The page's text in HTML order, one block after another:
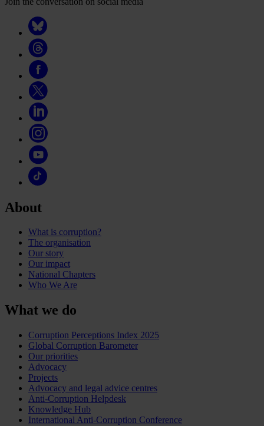
About
What is corruption?
The organisation
Our story
Our impact
National Chapters
Who We Are
What we do
Corruption Perceptions Index 2025
Global Corruption Barometer
Our priorities
Advocacy
Projects
Advocacy and legal advice centres
Anti-Corruption Helpdesk
Knowledge Hub
International Anti-Corruption Conference